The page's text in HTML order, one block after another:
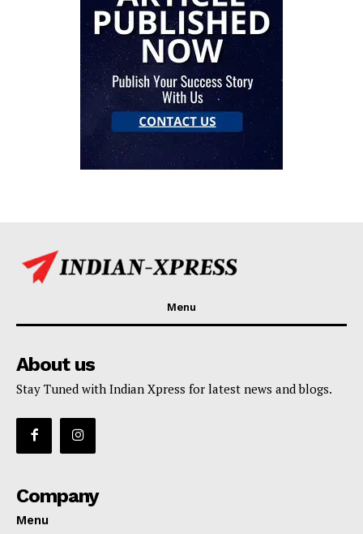
Menu
About us
Stay Tuned with Indian Xpress for latest news and blogs.
Company
Menu